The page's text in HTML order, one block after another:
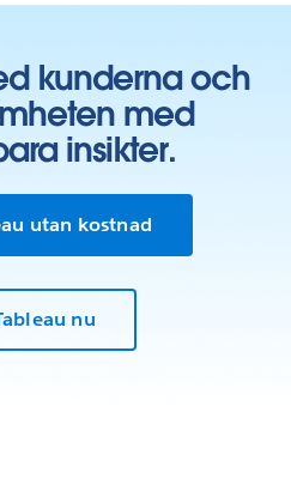
kunderna och
med
insikter.
utan kostnad
nu